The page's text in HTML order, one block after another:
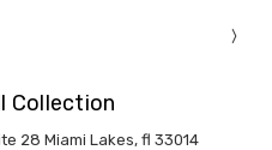
Collection
28 Miami Lakes, fl 33014